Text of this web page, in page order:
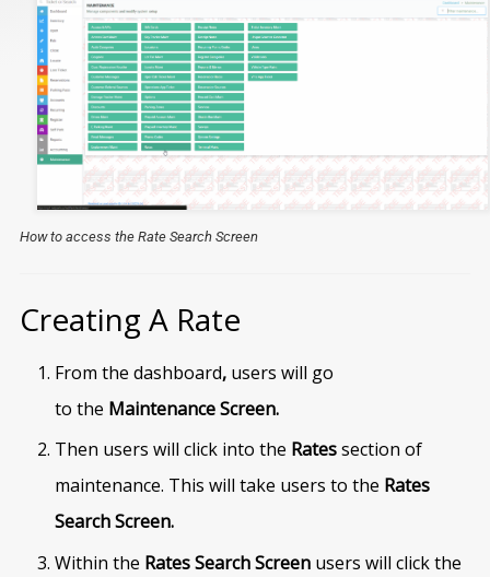
How to access the Rate Search Screen
Creating A Rate
From the dashboard, users will go
to the Maintenance Screen.
Then users will click into the Ratessection of
maintenance. This will take users to the Rates
Search Screen.
Within the Rates Search Screen users will click the